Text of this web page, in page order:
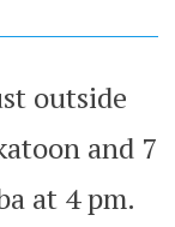
outside
and 7
at 4 pm.